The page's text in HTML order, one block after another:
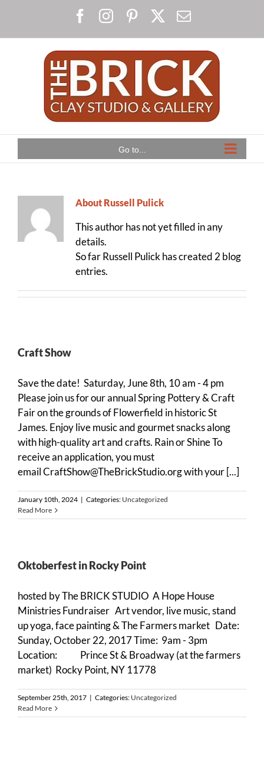
content
Facebook
InstagramPinterestEmail
Go to...
About Russell Pulick
This author has not yet filled in any
details.
So far Russell Pulick has created 2 blog
entries.
Craft Show
Save the date! Saturday, June 8th, 10 am - 4 pm
Please join us for our annual Spring Pottery & Craft
Fair on the grounds of Flowerfield in historic St
James. Enjoy live music and gourmet snacks along
with high-quality art and crafts. Rain or Shine To
receive an application, you must
email CraftShow@TheBrickStudio.org with your [...]
January 10th, 2024 | Categories: Uncategorized
Read More
Oktoberfest in Rocky Point
hosted by The BRICK STUDIO A Hope House
Ministries Fundraiser Art vendor, live music, stand
up yoga, face painting & The Farmers market Date:
Sunday, October 22, 2017 Time: 9am - 3pm
Location: Prince St & Broadway (at the farmers
market) Rocky Point, NY 11778
September 25th, 2017 | Categories: Uncategorized
Read More